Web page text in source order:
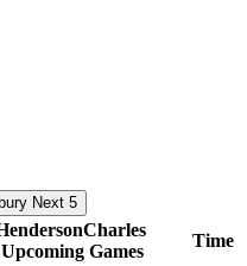
Next 5
Charles
Upcoming Games
Time